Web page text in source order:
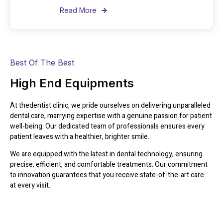
Read More
Best Of The Best
High End Equipments
At thedentist.clinic, we pride ourselves on delivering unparalleled
dental care, marrying expertise with a genuine passion for patient
well-being. Our dedicated team of professionals ensures every
patient leaves with a healthier, brighter smile.
We are equipped with the latest in dental technology, ensuring
precise, efficient, and comfortable treatments. Our commitment
to innovation guarantees that you receive state-of-the-art care
at every visit.